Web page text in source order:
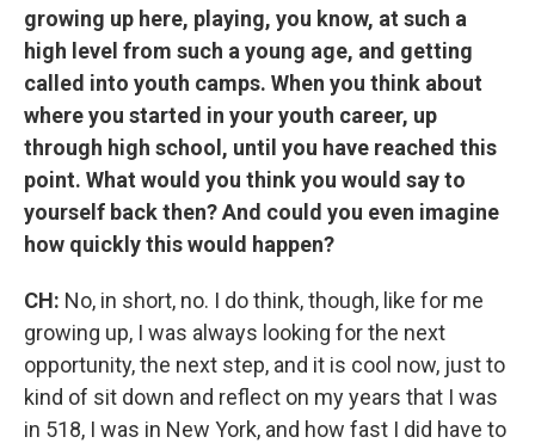
growing up here, playing, you know, at such a
high level from such a young age, and getting
called into youth camps. When you think about
where you started in your youth career, up
through high school, until you have reached this
point. What would you think you would say to
yourself back then? And could you even imagine
how quickly this would happen?
CH: No, in short, no. I do think, though, like for me
growing up, I was always looking for the next
opportunity, the next step, and it is cool now, just to
kind of sit down and reflect on my years that I was
in 518, I was in New York, and how fast I did have to